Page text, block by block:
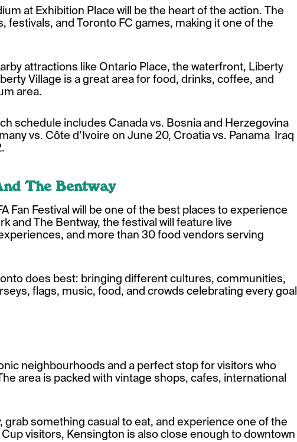
at Exhibition Place will be the heart of the action. The
and Toronto FC games, making it one of the
attractions like Ontario Place, the waterfront, Liberty
Village is a great area for food, drinks, coffee, and
area.
schedule includes Canada vs. Bosnia and Herzegovina
vs. Côte d’Ivoire on June 20, Croatia vs. Panama Iraq
The Bentway
Fan Festival will be one of the best places to experience
and The Bentway, the festival will feature live
and more than 30 food vendors serving
does best: bringing different cultures, communities,
flags, music, food, and crowds celebrating every goal
neighbourhoods and a perfect stop for visitors who
area is packed with vintage shops, cafes, international
grab something casual to eat, and experience one of the
visitors, Kensington is also close enough to downtown